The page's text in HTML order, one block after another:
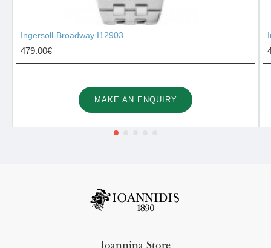
Ingersoll-Broadway I12903
479.00€
MAKE AN ENQUIRY